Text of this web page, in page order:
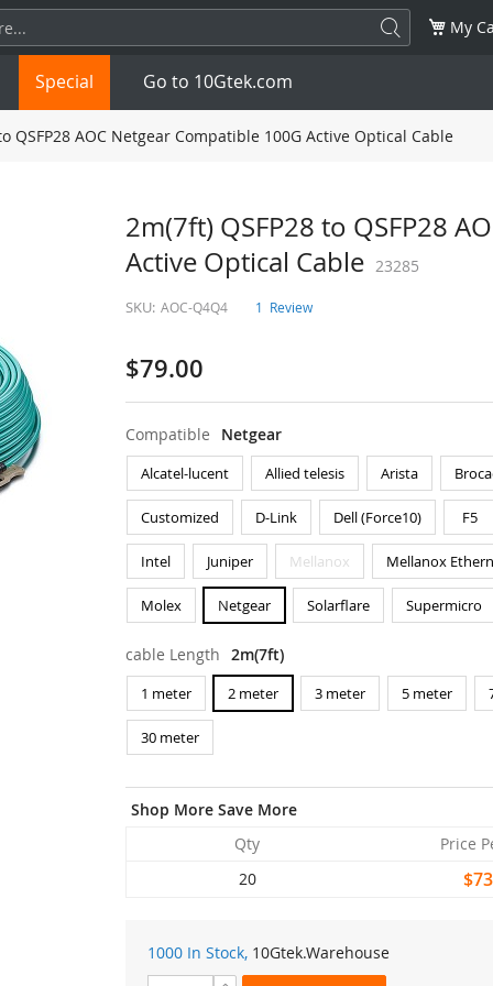
My
1.25G SFP+10G
10G SFP2825G
QSFP28100G
QSFP-DD400G
Special Go to 10Gtek.com
QSFP28 AOC Netgear Compatible 100G Active Optical Cable
2m(7ft) QSFP28 to QSFP28
Active Optical Cable 23285
SKU: AOC-Q4Q4 1 Review
$79.00
Compatible Netgear
Alcatel-lucent Allied telesis Arista
Customized D-Link Dell (Force10) F5
Intel Juniper Mellanox Mellanox
Molex Netgear Solarflare Supermicro
cable Length 2m(7ft)
1 meter 2 meter 3 meter 5 meter
30 meter
Shop More Save More
Qty
Price
20
1000 In Stock, 10Gtek.Warehouse